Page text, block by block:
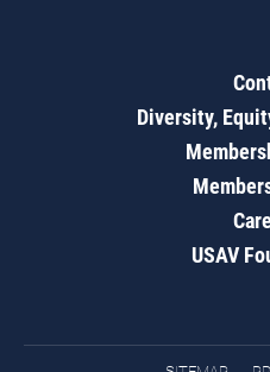
Diversity,
USAV